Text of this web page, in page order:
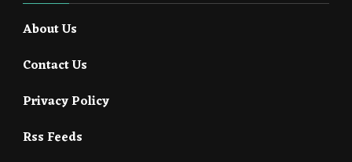
About Us
Contact Us
Privacy Policy
Rss Feeds